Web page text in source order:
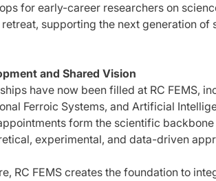
for early-career researchers on
supporting the next generation of
and Shared Vision
have now been filled at RC FEMS,
Ferroic Systems, and Artificial
form the scientific backbone
experimental, and data-driven
RC FEMS creates the foundation to